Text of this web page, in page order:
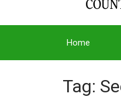
Home
Tag: